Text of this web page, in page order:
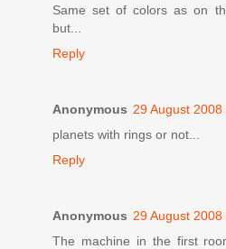
Same set of colors as on
but...
Reply
Anonymous 29 August
planets with rings or not...
Reply
Anonymous 29 August 2008
The machine in the first